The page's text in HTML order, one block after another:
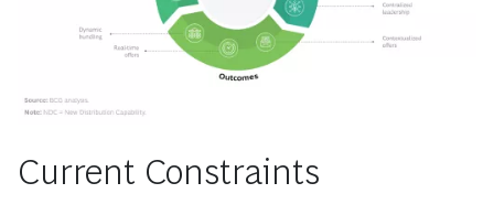
Current Constraints